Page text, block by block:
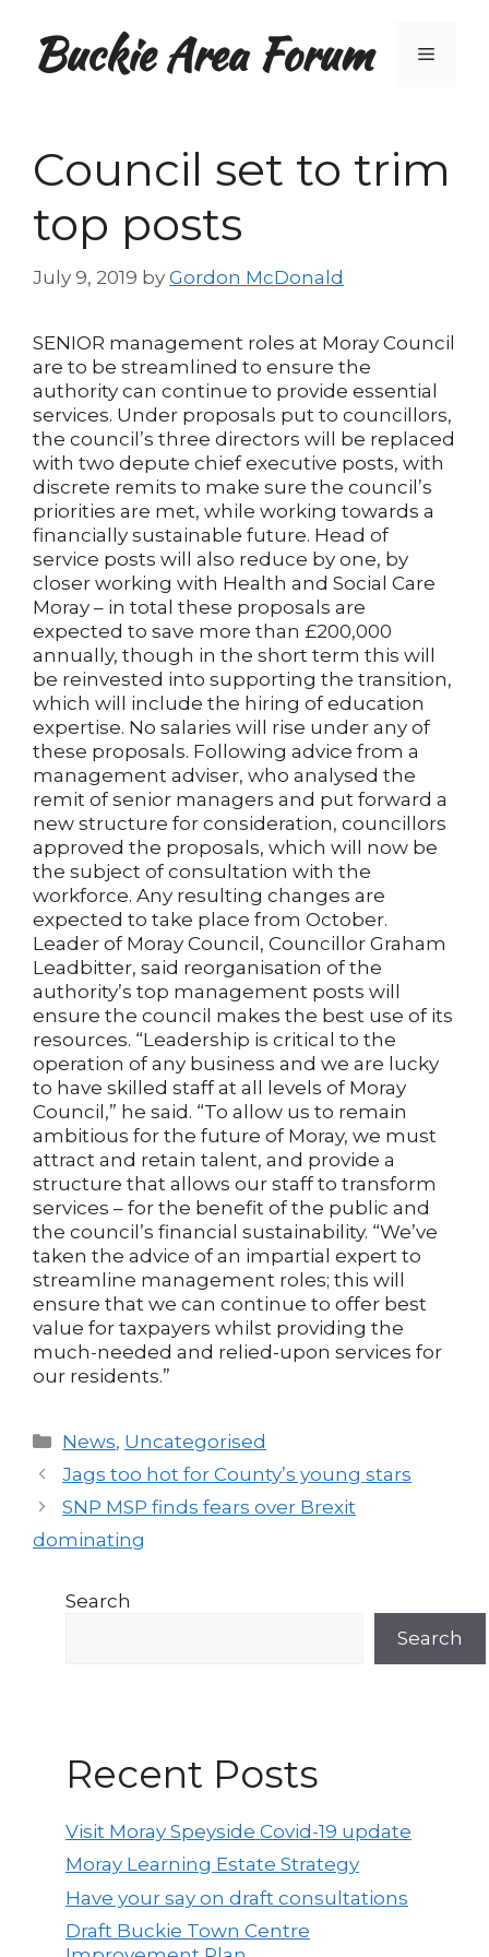
contentBuckie Area Forum Menu
Council set to trim
top posts
July 9, 2019 by Gordon McDonald
SENIOR management roles at Moray Council
are to be streamlined to ensure the
authority can continue to provide essential
services. Under proposals put to councillors,
the council’s three directors will be replaced
with two depute chief executive posts, with
discrete remits to make sure the council’s
priorities are met, while working towards a
financially sustainable future. Head of
service posts will also reduce by one, by
closer working with Health and Social Care
Moray – in total these proposals are
expected to save more than £200,000
annually, though in the short term this will
be reinvested into supporting the transition,
which will include the hiring of education
expertise. No salaries will rise under any of
these proposals. Following advice from a
management adviser, who analysed the
remit of senior managers and put forward a
new structure for consideration, councillors
approved the proposals, which will now be
the subject of consultation with the
workforce. Any resulting changes are
expected to take place from October.
Leader of Moray Council, Councillor Graham
Leadbitter, said reorganisation of the
authority’s top management posts will
ensure the council makes the best use of its
resources. “Leadership is critical to the
operation of any business and we are lucky
to have skilled staff at all levels of Moray
Council,” he said. “To allow us to remain
ambitious for the future of Moray, we must
attract and retain talent, and provide a
structure that allows our staff to transform
services – for the benefit of the public and
the council’s financial sustainability. “We’ve
taken the advice of an impartial expert to
streamline management roles; this will
ensure that we can continue to offer best
value for taxpayers whilst providing the
much-needed and relied-upon services for
our residents.”
Categories
News, Uncategorised
Post
navigation
Jags too hot for County’s young stars
SNP MSP finds fears over Brexit
dominating
Search
Search
Recent Posts
Visit Moray Speyside Covid-19 update
Moray Learning Estate Strategy
Have your say on draft consultations
Draft Buckie Town Centre